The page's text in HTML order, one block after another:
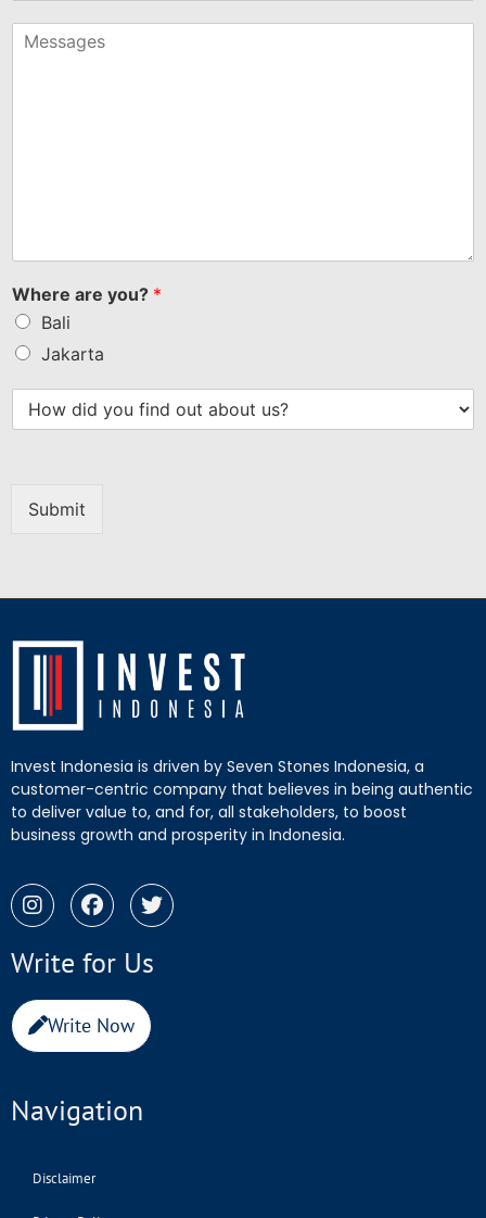
+1
Where are you? *
Bali
Jakarta
Submit
Invest Indonesia is driven by Seven Stones Indonesia, a
customer-centric company that believes in being authentic
to deliver value to, and for, all stakeholders, to boost
business growth and prosperity in Indonesia.
Write for Us
Write Now
Navigation
Disclaimer